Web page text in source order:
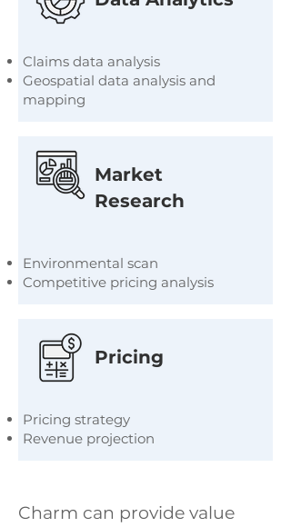
Claims data analysis
Geospatial data analysis and
mapping
Market
Research
Environmental scan
Competitive pricing analysis
Pricing
Pricing strategy
Revenue projection
Charm can provide value